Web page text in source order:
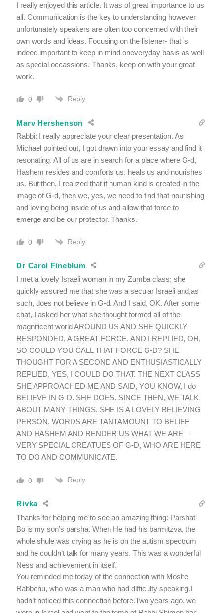
I really enjoyed this article. It was of great importance to us
all. Communication is the key to understanding however
unfortunately speakers are often too concerned with their
own words and ideas. Focusing on the listener- that is
indeed important to keep in mind oneveryday basis as well
as special occassions. Thanks, keep on with your great
work.
0 Reply
Marv Hershenson
Rabbi: I really appreciate your clear presentation. As
Michael pointed out, I got drawn into your essay and find it
resonating. All of us are in search for a place where G-d,
Hashem resides and comforts us, heals us and nourishes
us. But then, I realized that if human kind is created in the
image of G-d, then we, yes, we need to find that nourishing
and loving being inside of us and allow that force to
emerge and be our protector. Thanks.
0 Reply
Dr Carol Fineblum
I met a lovely Israeli woman in my Zumba class; she
quickly assured me that she was a secular Israeli and,as
such, does not believe in G-d. And I said, OK. After some
chat, I asked her what she thought formed all of the
magnificent world AROUND US AND SHE QUICKLY
RESPONDED, A GREAT FORCE. AND I REPLIED, OH,
SO COULD YOU CALL THAT FORCE G-D? SHE
THOUGHT FOR A SECOND AND ENTHUSIASTICALLY
REPLIED, YES, I COULD DO THAT. THE NEXT CLASS
SHE APPROACHED ME AND SAID, YOU KNOW, I do
BELIEVE IN G-D. SHE DOES. SINCE THEN, WE TALK
ABOUT MANY THINGS. SHE IS A LOVELY BELIEVING
PERSON. WORDS ARE TANTAMOUNT TO BELIEF
AND HASHEM AND RENDER US WHAT WE ARE —
VERY SPECIAL CREATUES OF G-D, WHO ARE HERE
TO DO AND COMMUNICATE.
0 Reply
Rivka
Thanks for helping me to see an amazing thing: Parshat
Bo is my son’s parsha. When He had his barmitzva, the
whole shule was crying as he is on the autism spectrum
and he couldn’t talk for many years. This was a wonderful
Ness and achievement in itself.
You reminded me today of the connection with Moshe
Rabbenu, who was a man who had difficulty speaking.I
hadn’t noticed this connection before.Two years ago, we